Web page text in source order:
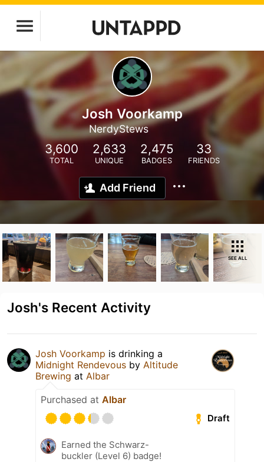
Josh Voorkamp
NerdyStews
3,600
TOTAL
2,633
UNIQUE
2,475
BADGES
33
FRIENDS
Add Friend
SEE ALL
Josh's Recent Activity
Josh Voorkamp is drinking a
Midnight Rendevous by Altitude
Brewing at Albar
Purchased at Albar
Draft
Earned the Schwarz-
buckler (Level 6) badge!